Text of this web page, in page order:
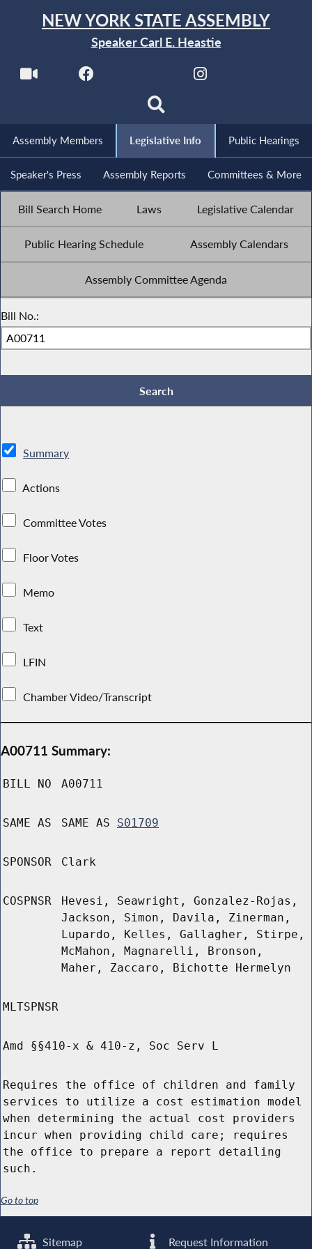
NEW YORK STATE ASSEMBLY
Speaker Carl E. Heastie
Assembly Members Legislative Info Public Hearings
Speaker's Press Assembly Reports Committees & More
Bill Search Home Laws Legislative Calendar
Public Hearing Schedule Assembly Calendars
Assembly Committee Agenda
Bill No.:
Summary
Actions
Committee Votes
Floor Votes
Memo
Text
LFIN
Chamber Video/Transcript
A00711 Summary:
BILL NO A00711
SAME AS SAME AS S01709
SPONSOR Clark
COSPNSR
Hevesi, Seawright, Gonzalez-Rojas,
Jackson, Simon, Davila, Zinerman,
Lupardo, Kelles, Gallagher, Stirpe,
McMahon, Magnarelli, Bronson,
Maher, Zaccaro, Bichotte Hermelyn
MLTSPNSR
Amd §§410-x & 410-z, Soc Serv L
Requires the office of children and family
services to utilize a cost estimation model
when determining the actual cost providers
incur when providing child care; requires
the office to prepare a report detailing
such.
Go to top
Sitemap Request Information